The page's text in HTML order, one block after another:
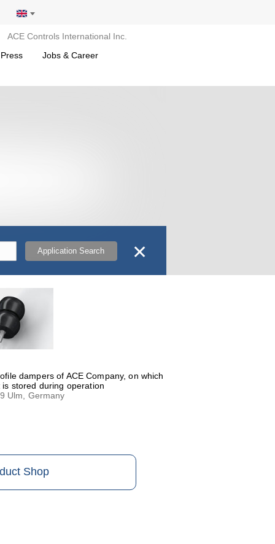
ACE Controls International Inc.
Jobs & Career
Application Search ✕
dampers of ACE Company, on which
stored during operation
Ulm, Germany
Shop